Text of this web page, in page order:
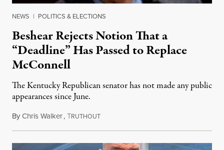
NEWS | POLITICS & ELECTIONS
Beshear Rejects Notion That a
“Deadline” Has Passed to Replace
McConnell
The Kentucky Republican senator has not made any public
appearances since June.
ByChris Walker,TRUTHOUTAugust 5, 2026